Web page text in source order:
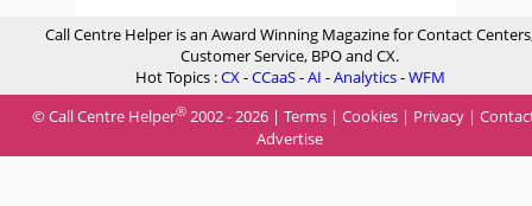
Call Centre Helper is an Award Winning Magazine for Contact
Customer Service, BPO and CX.
Hot Topics :CX-CCaaS-AI -Analytics-WFM
© Call Centre Helper® 2002 - 2026 | Terms | Cookies | Privacy |
Advertise